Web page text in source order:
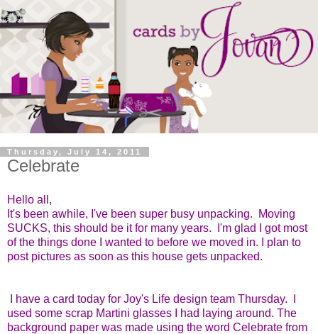
Thursday, July 14, 2011
Celebrate
Hello all,
It's been awhile, I've been super busy unpacking. Moving
SUCKS, this should be it for many years. I'm glad I got most
of the things done I wanted to before we moved in. I plan to
post pictures as soon as this house gets unpacked.
I have a card today for Joy's Life design team Thursday. I
used some scrap Martini glasses I had laying around. The
background paper was made using the word Celebrate from